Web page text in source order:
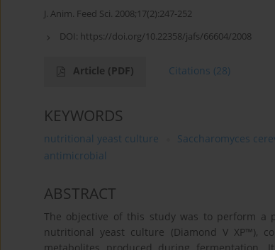
J. Anim. Feed Sci. 2008;17(2):247-252
DOI: https://doi.org/10.22358/jafs/66604/2008
Article (PDF) Citations (28)
KEYWORDS
nutritional yeast culture Saccharomyces
antimicrobial
ABSTRACT
The objective of this study was to perform a
nutritional yeast culture (Diamond V XP™),